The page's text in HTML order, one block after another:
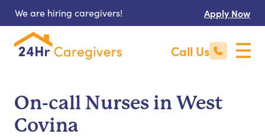
We are hiring caregivers! Apply Now
Call Us
On-call Nurses in West
Covina